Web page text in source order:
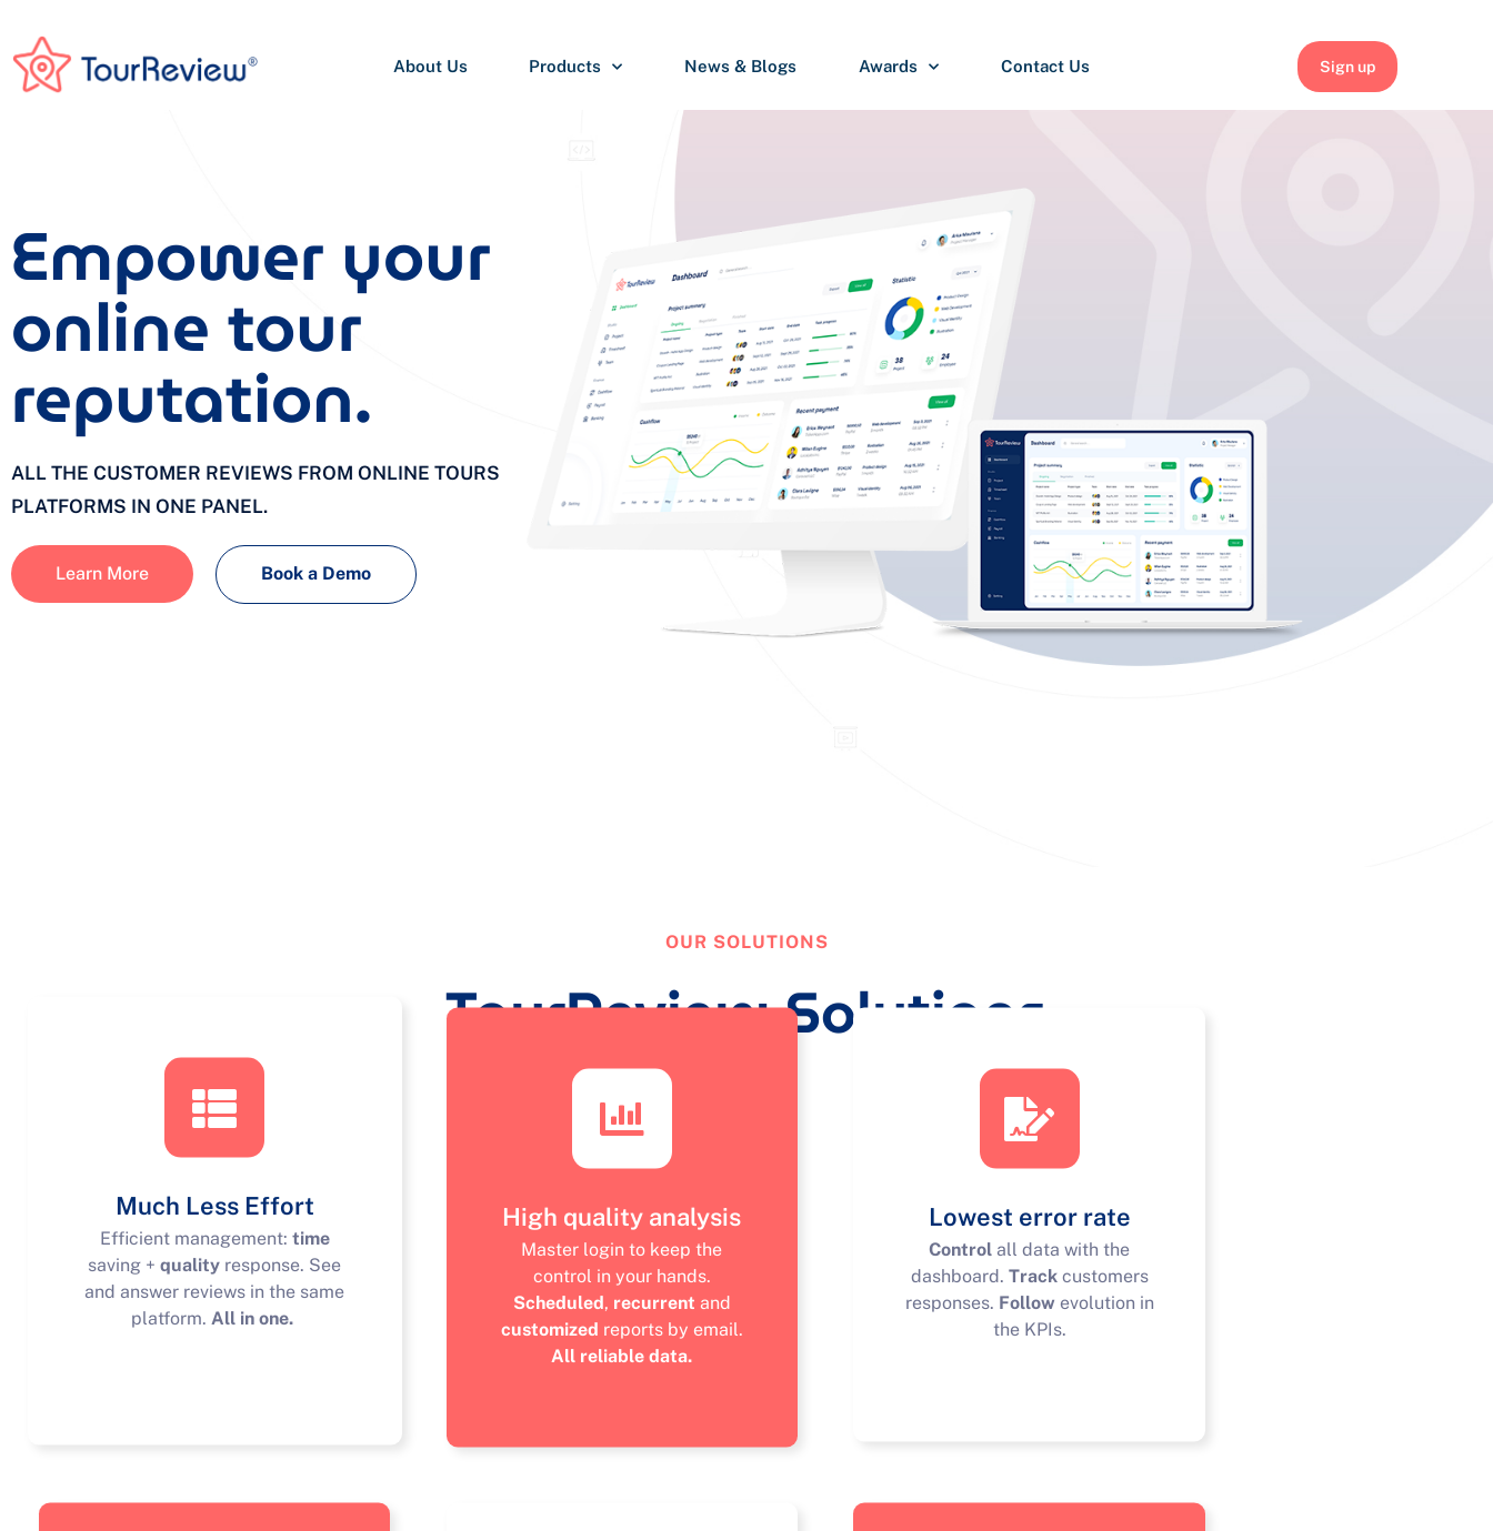
About Us Products News & Blogs Awards Contact Us Sign up
Empower your
online tour
reputation.
ALL THE CUSTOMER REVIEWS FROM ONLINE TOURS
PLATFORMS IN ONE PANEL.
Learn More Book a Demo
OUR SOLUTIONS
TourReview Solutions
Much Less Effort
Efficient management: time
saving +quality response. See
and answer reviews in the same
platform. All in one.
High quality analysis
Master login to keep the
control in your hands.
Scheduled, recurrent and
customized reports by email.
All reliable data.
Lowest error rate
Control all data with the
dashboard. Trackcustomers
responses. Follow evolution in
the KPIs.